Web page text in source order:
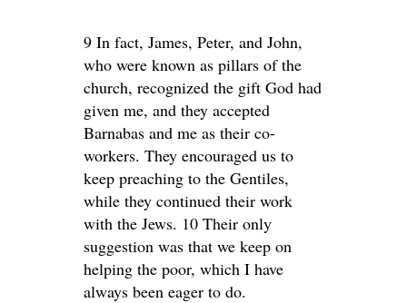
9 In fact, James, Peter, and John,
who were known as pillars of the
church, recognized the gift God had
given me, and they accepted
Barnabas and me as their co-
workers. They encouraged us to
keep preaching to the Gentiles,
while they continued their work
with the Jews. 10 Their only
suggestion was that we keep on
helping the poor, which I have
always been eager to do.